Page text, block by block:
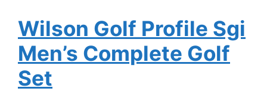
Wilson Golf Profile Sgi
Men’s Complete Golf
Set